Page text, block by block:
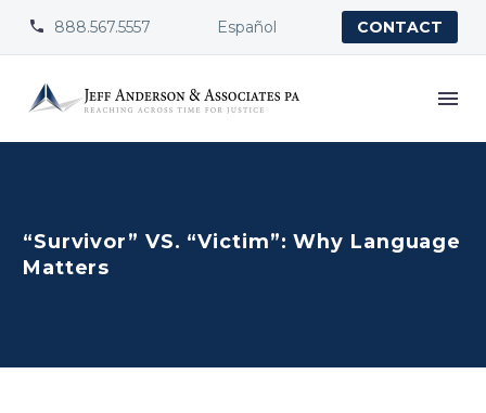

 888.567.5557 Español CONTACT
“Survivor” VS. “Victim”: Why Language
Matters